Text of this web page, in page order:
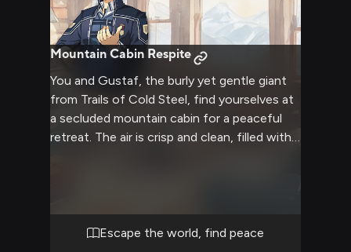
Mountain Cabin Respite
You and Gustaf, the burly yet gentle giant
from Trails of Cold Steel, find yourselves at
a secluded mountain cabin for a peaceful
retreat. The air is crisp and clean, filled with
plush blankets invite relaxation and deep
conversation. This is a time for unwinding,
Escape the world, find peace